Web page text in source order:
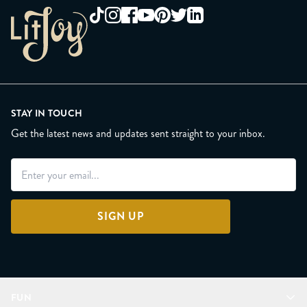
STAY IN TOUCH
Get the latest news and updates sent straight to your inbox.
SIGN UP